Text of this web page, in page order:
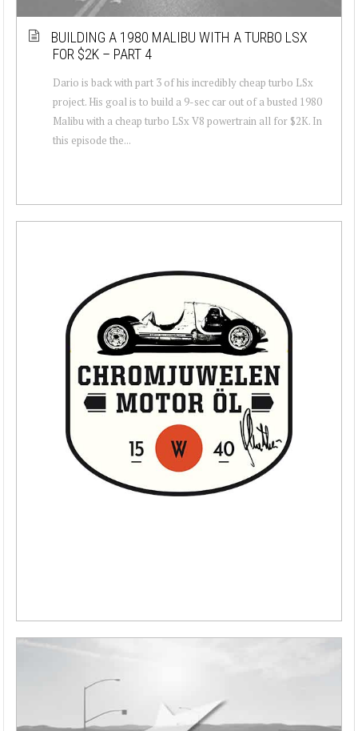
BUILDING A 1980 MALIBU WITH A TURBO LSX
FOR $2K – PART 4
Dario is back with part 3 of his incredibly cheap turbo LSx
project. His goal is to build a 9-sec car out of a busted 1980
Malibu with a cheap turbo LSx V8 powertrain all for $2K. In
this episode the...